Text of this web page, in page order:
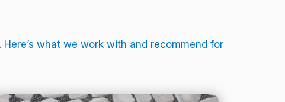
what we work with and recommend for